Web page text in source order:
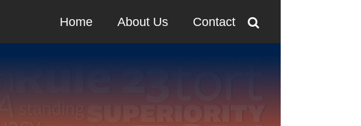
Home About Us Contact